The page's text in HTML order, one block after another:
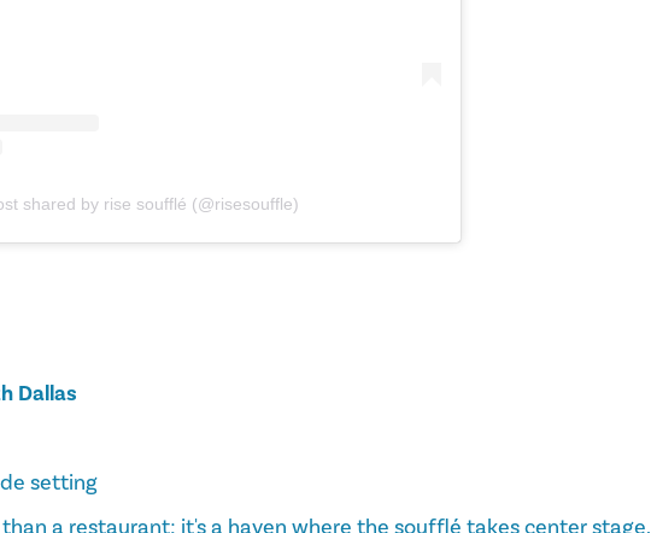
shared by rise soufflé (@risesouffle)
Dallas
setting
a restaurant; it's a haven where the soufflé takes center stage.